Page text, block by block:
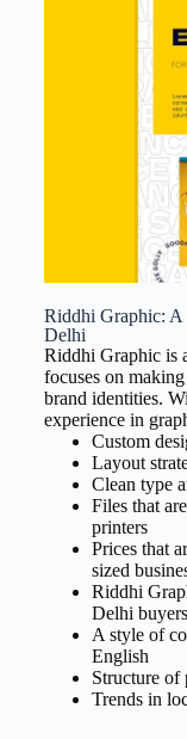
Riddhi Graphic: A
Delhi
Riddhi Graphic is
focuses on
brand identities.
experience in
Custom
Layout
Clean type
Files that
printers
Prices that
sized
Riddhi
Delhi
A style of
English
Structure of
Trends in